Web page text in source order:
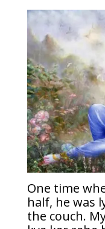
One time
half, he was
the couch.